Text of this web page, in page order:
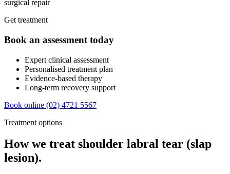
surgical repair
Get treatment
Book an assessment today
Expert clinical assessment
Personalised treatment plan
Evidence-based therapy
Long-term recovery support
Book online (02) 4721 5567
Treatment options
How we treat shoulder labral tear (slap
lesion).